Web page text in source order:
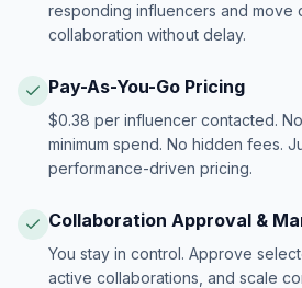
responding influencers and move
collaboration without delay.
Pay-As-You-Go Pricing
$0.38 per influencer contacted.
minimum spend. No hidden fees.
performance-driven pricing.
Collaboration Approval &
You stay in control. Approve
active collaborations, and scale